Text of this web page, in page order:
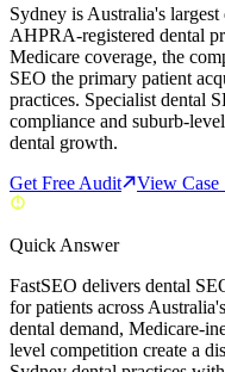
Sydney is Australia's
AHPRA-registered dental
Medicare coverage, the
SEO the primary patient
practices. Specialist dental
compliance and suburb-
dental growth.
Get Free Audit
View Case
Quick Answer
FastSEO delivers dental
for patients across
dental demand, Medicare-
level competition create a